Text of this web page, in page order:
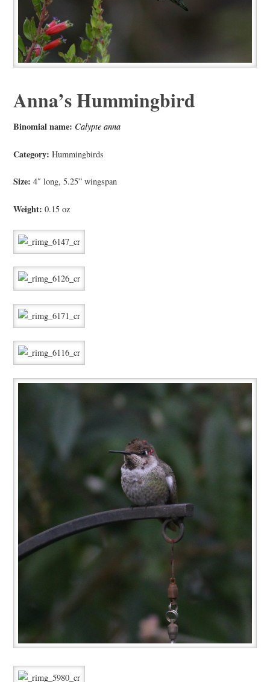
Anna’s Hummingbird
Binomial name: Calypte anna
Category: Hummingbirds
Size: 4″ long, 5.25” wingspan
Weight: 0.15 oz